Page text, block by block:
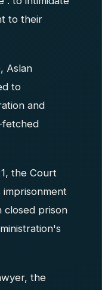
to their
Aslan
to
and
fetched
the Court
closed prison
the